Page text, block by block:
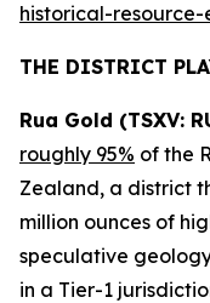
historical-
THE DISTRICT
Rua Gold (TSXV:
roughly 95% of the
Zealand, a district
million ounces of
speculative
in a Tier-1